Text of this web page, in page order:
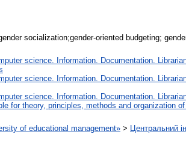
socialization;gender-oriented budgeting;
science. Information. Documentation.
science. Information. Documentation.
science. Information. Documentation.
for theory, principles, methods and organization
of educational management» > Центральний